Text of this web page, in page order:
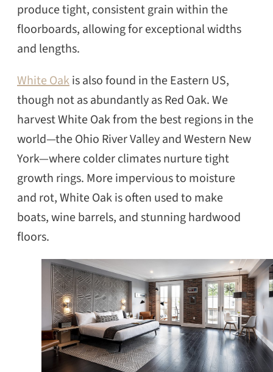
produce tight, consistent grain within the
floorboards, allowing for exceptional widths
and lengths.
White Oakis also found in the Eastern US,
though not as abundantly as Red Oak. We
harvest White Oak from the best regions in the
world—the Ohio River Valley and Western New
York—where colder climates nurture tight
growth rings. More impervious to moisture
and rot, White Oak is often used to make
boats, wine barrels, and stunning hardwood
floors.